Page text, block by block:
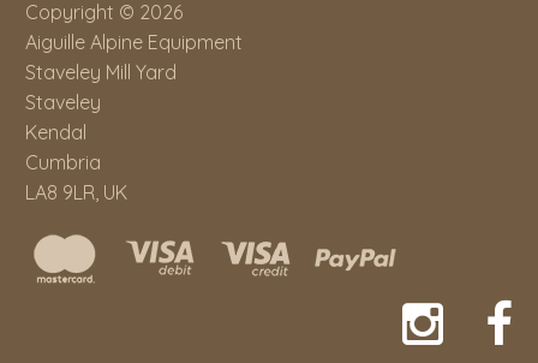
Copyright © 2026
Aiguille Alpine Equipment
Staveley Mill Yard
Staveley
Kendal
Cumbria
LA8 9LR, UK